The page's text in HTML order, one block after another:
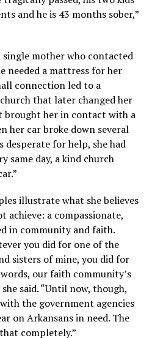
and he is 43 months sober,”
mother who contacted
needed a mattress for her
connection led to a
that later changed her
brought her in contact with a
her car broke down several
desperate for help, she had
same day, a kind church
illustrate what she believes
achieve: a compassionate,
in community and faith.
you did for one of the
sisters of mine, you did for
our faith community’s
said. “Until now, though,
the government agencies
on Arkansans in need. The
completely.”